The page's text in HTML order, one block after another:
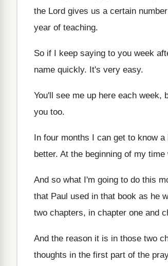
the Lord gives us a certain
year of teaching.
So if I keep saying to you week
name quickly. It's very easy.
You'll see me up here each week,
you too.
In four months I can get to know a
better. At the beginning of my time
And so what I'm going to do this
that Paul used in that book as he
two chapters, in chapter one and
And the reason it is in those two
thoughts in the first part of the